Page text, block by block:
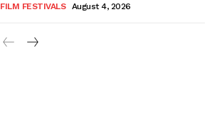
FILM FESTIVALS August 4, 2026